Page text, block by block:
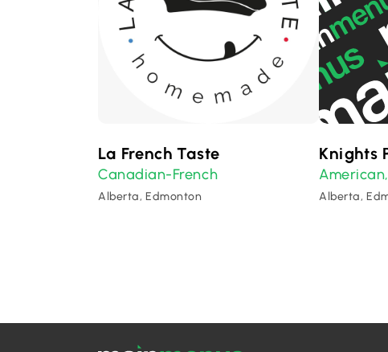
La French Taste
Canadian-French
Alberta, Edmonton
Knights
American,
Alberta,